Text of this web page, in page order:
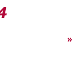
»